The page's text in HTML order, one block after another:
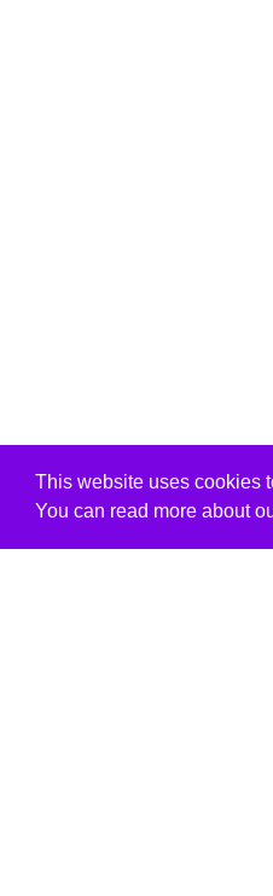
This website uses cookies
You can read more about